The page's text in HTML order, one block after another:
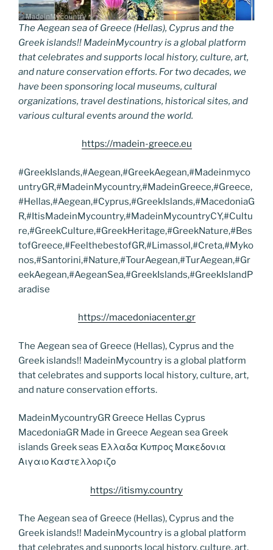
The Aegean sea of Greece (Hellas), Cyprus and the
Greek islands!! MadeinMycountry is a global platform
that celebrates and supports local history, culture, art,
and nature conservation efforts. For two decades, we
have been sponsoring local museums, cultural
organizations, travel destinations, historical sites, and
various cultural events around the world.
https://madein-greece.eu
#GreekIslands,#Aegean,#GreekAegean,#Madeinmyco
untryGR,#MadeinMycountry,#MadeinGreece,#Greece,
#Hellas,#Aegean,#Cyprus,#GreekIslands,#MacedoniaG
R,#ItisMadeinMycountry,#MadeinMycountryCY,#Cultu
re,#GreekCulture,#GreekHeritage,#GreekNature,#Bes
tofGreece,#FeelthebestofGR,#Limassol,#Creta,#Myko
nos,#Santorini,#Nature,#TourAegean,#TurAegean,#Gr
eekAegean,#AegeanSea,#GreekIslands,#GreekIslandP
aradise
https://macedoniacenter.gr
The Aegean sea of Greece (Hellas), Cyprus and the
Greek islands!! MadeinMycountry is a global platform
that celebrates and supports local history, culture, art,
and nature conservation efforts.
MadeinMycountryGR Greece Hellas Cyprus
MacedoniaGR Made in Greece Aegean sea Greek
islands Greek seas Ελλαδα Κυπρος Μακεδονια
Αιγαιο Καστελλοριζο
https://itismy.country
The Aegean sea of Greece (Hellas), Cyprus and the
Greek islands!! MadeinMycountry is a global platform
that celebrates and supports local history, culture, art,